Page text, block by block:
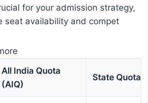
for your admission strategy,
seat availability and compet
All India Quota
(AIQ)
State Quota